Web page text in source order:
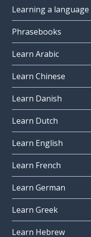
Learning a language
Phrasebooks
Learn Arabic
Learn Chinese
Learn Danish
Learn Dutch
Learn English
Learn French
Learn German
Learn Greek
Learn Hebrew